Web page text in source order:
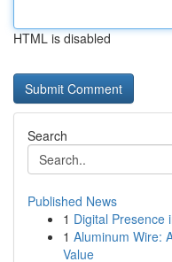
HTML is disabled
Search
Published News
1 Digital Presence
1 Aluminum Wire:
Value